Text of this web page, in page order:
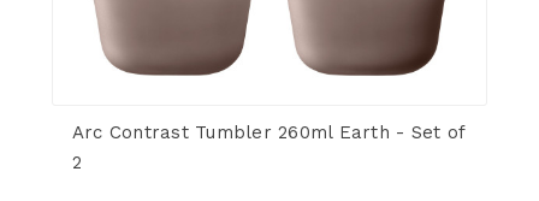
Arc Contrast Tumbler 260ml Earth - Set of
2